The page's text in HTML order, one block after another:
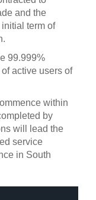
and the
term of
99.999%
active users of
within
by
will lead the
service
in South